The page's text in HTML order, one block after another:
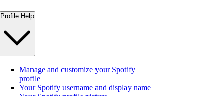
Profile Help
Manage and customize your Spotify
profile
Your Spotify username and display name